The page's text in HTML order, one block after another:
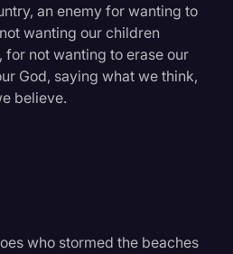
an enemy for wanting to
wanting our children
not wanting to erase our
God, saying what we think,
believe.
who stormed the beaches